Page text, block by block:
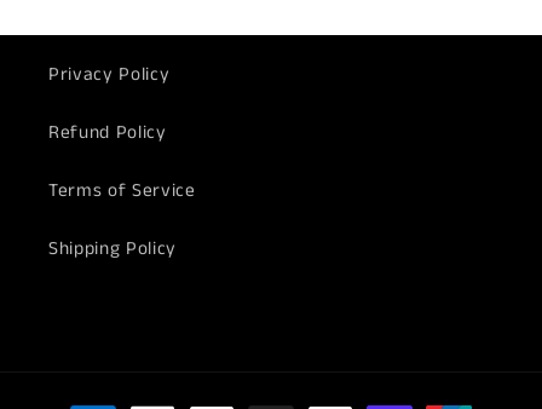
Privacy Policy
Refund Policy
Terms of Service
Shipping Policy